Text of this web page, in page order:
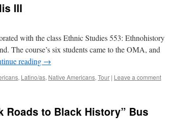
III
with the class Ethnic Studies 553: Ethnohistory
The course’s six students came to the OMA, and
reading →
, Latino/as, Native Americans, Tour | Leave a comment
Roads to Black History” Bus